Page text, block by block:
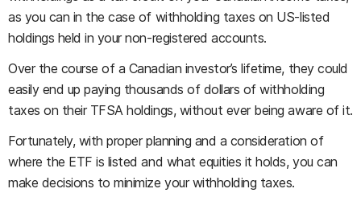
as you can in the case of withholding taxes on US-listed
holdings held in your non-registered accounts.
Over the course of a Canadian investor’s lifetime, they could
easily end up paying thousands of dollars of withholding
taxes on their TFSA holdings, without ever being aware of it.
Fortunately, with proper planning and a consideration of
where the ETF is listed and what equities it holds, you can
make decisions to minimize your withholding taxes.